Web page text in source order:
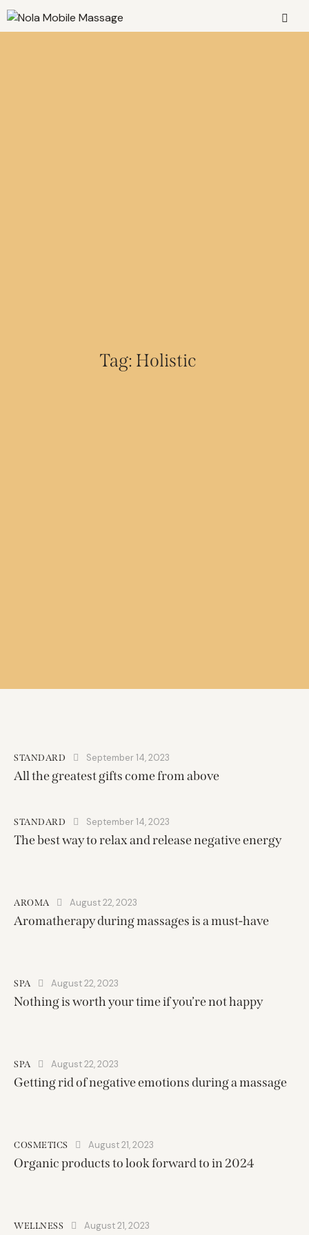
Tag: Holistic
STANDARD September 14, 2023
All the greatest gifts come from above
STANDARD September 14, 2023
The best way to relax and release negative energy
AROMA August 22, 2023
Aromatherapy during massages is a must-have
SPA August 22, 2023
Nothing is worth your time if you’re not happy
SPA August 22, 2023
Getting rid of negative emotions during a massage
COSMETICS August 21, 2023
Organic products to look forward to in 2024
WELLNESS August 21, 2023